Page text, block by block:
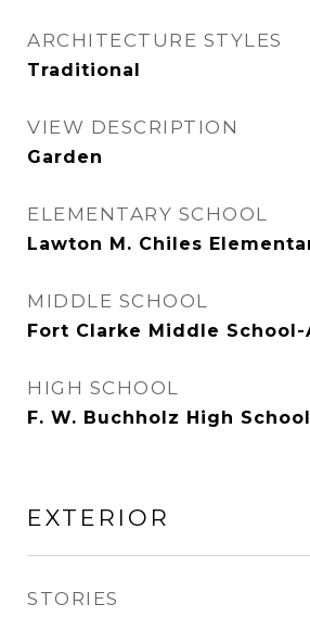
ARCHITECTURE STYLES
Traditional
VIEW DESCRIPTION
Garden
ELEMENTARY SCHOOL
Lawton M. Chiles
MIDDLE SCHOOL
Fort Clarke Middle School-
HIGH SCHOOL
F. W. Buchholz High
EXTERIOR
STORIES